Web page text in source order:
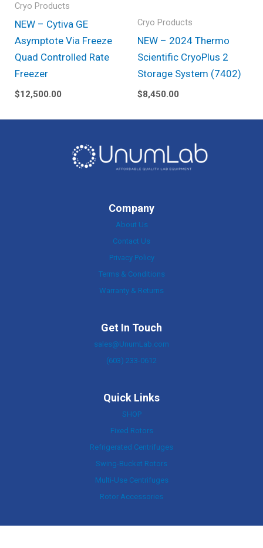
Cryo Products
NEW – Cytiva GE
Asymptote Via Freeze
Quad Controlled Rate
Freezer
$12,500.00
Cryo Products
NEW – 2024 Thermo
Scientific CryoPlus 2
Storage System (7402)
$8,450.00
Company
About Us
Contact Us
Privacy Policy
Terms & Conditions
Warranty & Returns
Get In Touch
sales@UnumLab.com
(603) 233-0612
Quick Links
SHOP
Fixed Rotors
Refrigerated Centrifuges
Swing-Bucket Rotors
Multi-Use Centrifuges
Rotor Accessories